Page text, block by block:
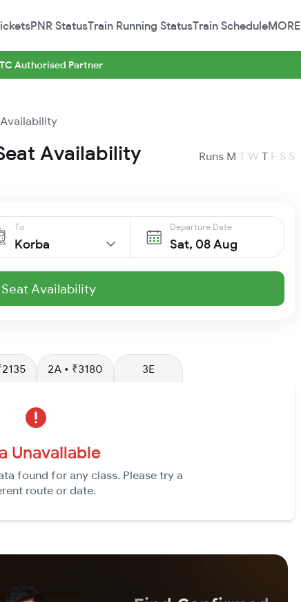
PNR StatusTrain Running StatusTrain ScheduleMORE
Authorised Partner
Availability Runs M T W T F S S
To
Korba
Departure Date
Sat, 08 Aug
Availability
₹2135 2A • ₹3180 3E
Unavailable
found for any class. Please try a
route or date.